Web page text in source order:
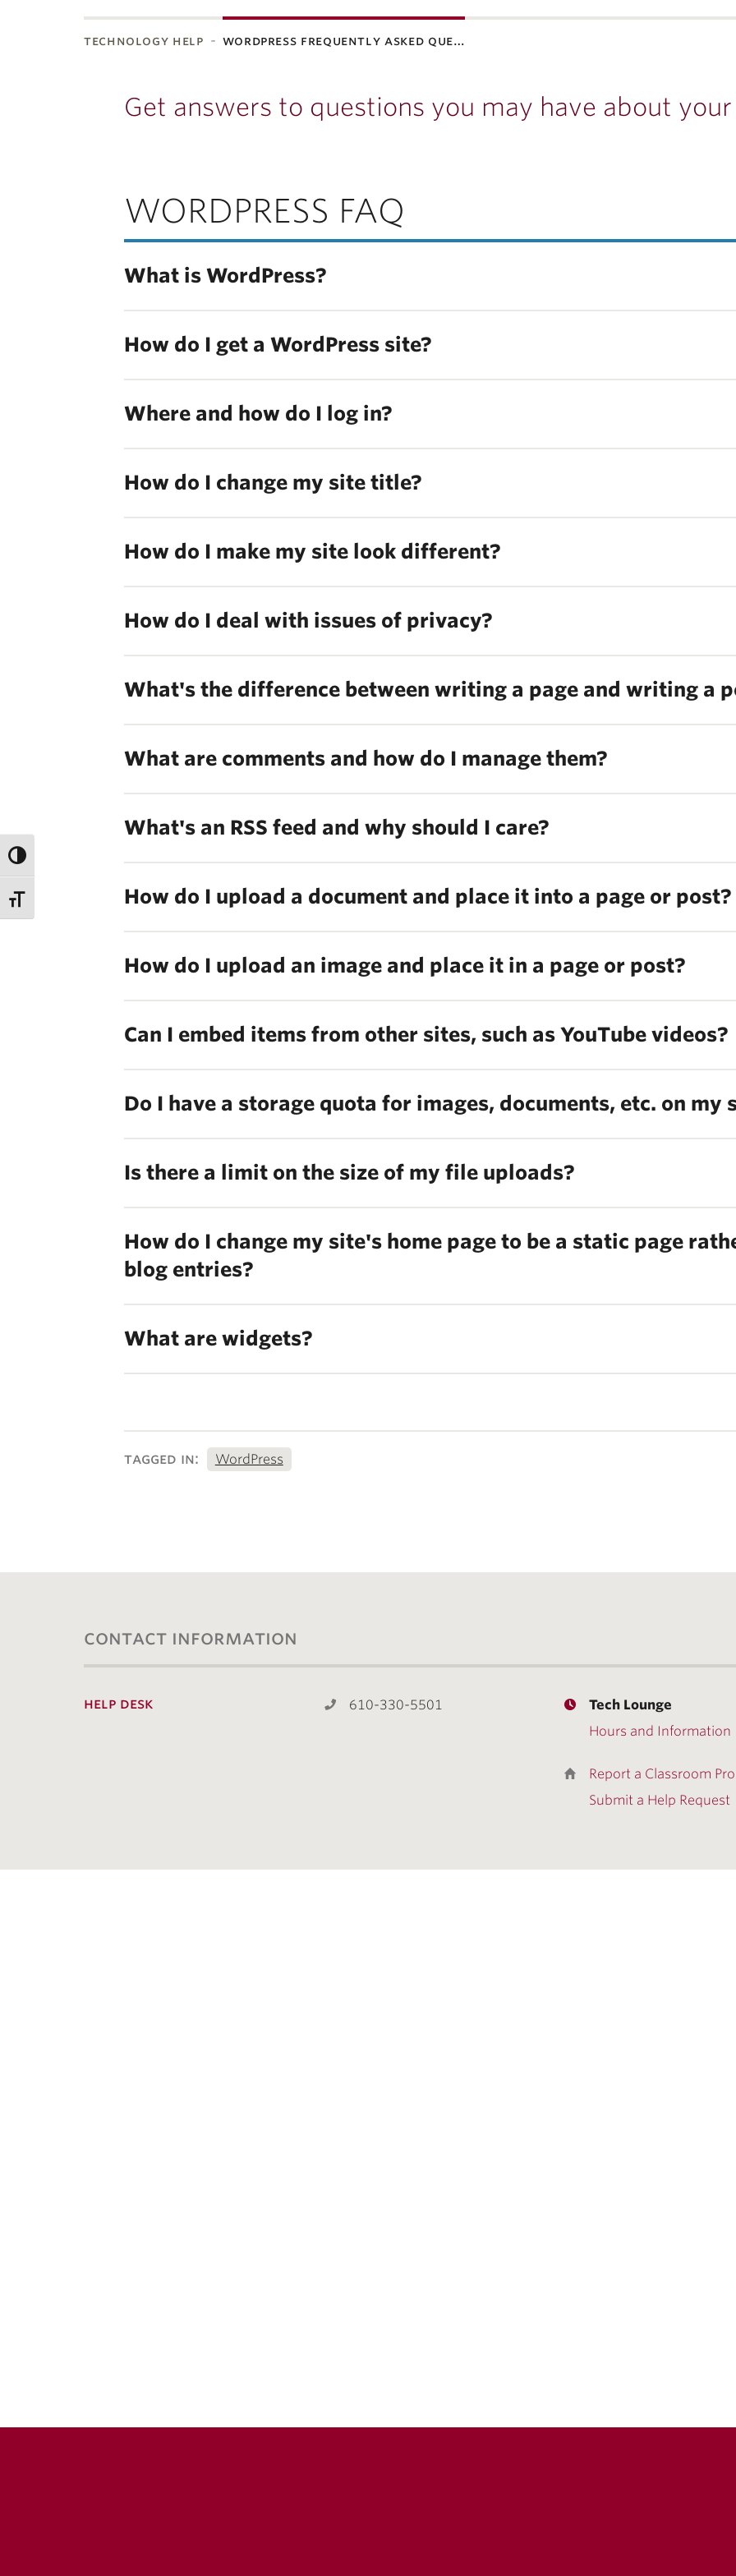
technology help wordpress frequently asked que…
Get answers to questions you may have about
WORDPRESS FAQ
What is WordPress?
How do I get a WordPress site?
Where and how do I log in?
How do I change my site title?
How do I make my site look different?
How do I deal with issues of privacy?
What's the difference between writing a page and writing a
What are comments and how do I manage them?
What's an RSS feed and why should I care?
How do I upload a document and place it into a page or post?
How do I upload an image and place it in a page or post?
Can I embed items from other sites, such as YouTube videos?
Do I have a storage quota for images, documents, etc. on my
Is there a limit on the size of my file uploads?
How do I change my site's home page to be a static page
blog entries?
What are widgets?
tagged in: WordPress
contact information
help desk 610-330-5501
Tech Lounge
Hours and Information
Report a Classroom
Submit a Help Request